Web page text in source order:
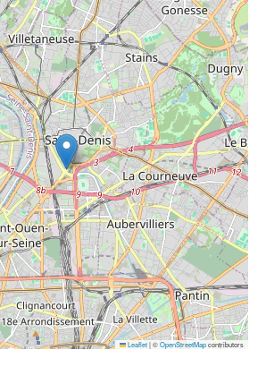
Leaflet|©OpenStreetMapcontributors